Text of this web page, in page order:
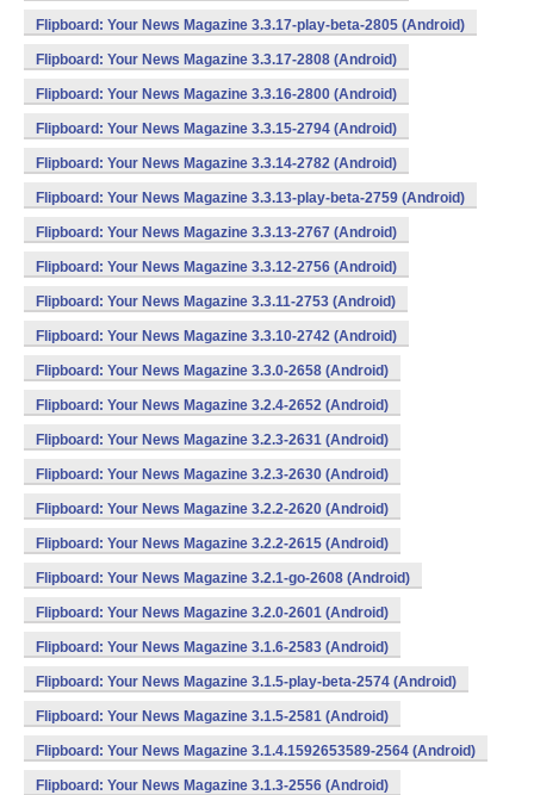
Flipboard: Your News Magazine 3.3.17-play-beta-2805 (Android)
Flipboard: Your News Magazine 3.3.17-2808 (Android)
Flipboard: Your News Magazine 3.3.16-2800 (Android)
Flipboard: Your News Magazine 3.3.15-2794 (Android)
Flipboard: Your News Magazine 3.3.14-2782 (Android)
Flipboard: Your News Magazine 3.3.13-play-beta-2759 (Android)
Flipboard: Your News Magazine 3.3.13-2767 (Android)
Flipboard: Your News Magazine 3.3.12-2756 (Android)
Flipboard: Your News Magazine 3.3.11-2753 (Android)
Flipboard: Your News Magazine 3.3.10-2742 (Android)
Flipboard: Your News Magazine 3.3.0-2658 (Android)
Flipboard: Your News Magazine 3.2.4-2652 (Android)
Flipboard: Your News Magazine 3.2.3-2631 (Android)
Flipboard: Your News Magazine 3.2.3-2630 (Android)
Flipboard: Your News Magazine 3.2.2-2620 (Android)
Flipboard: Your News Magazine 3.2.2-2615 (Android)
Flipboard: Your News Magazine 3.2.1-go-2608 (Android)
Flipboard: Your News Magazine 3.2.0-2601 (Android)
Flipboard: Your News Magazine 3.1.6-2583 (Android)
Flipboard: Your News Magazine 3.1.5-play-beta-2574 (Android)
Flipboard: Your News Magazine 3.1.5-2581 (Android)
Flipboard: Your News Magazine 3.1.4.1592653589-2564 (Android)
Flipboard: Your News Magazine 3.1.3-2556 (Android)